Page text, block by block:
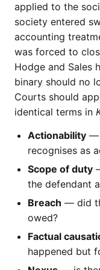
applied to the
society entered
accounting
was forced to
Hodge and Sales
binary should no
Courts should
identical terms in
Actionability —
recognises as
Scope of duty
the defendant
Breach — did
owed?
Factual
happened but